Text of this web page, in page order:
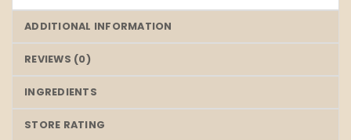
ADDITIONAL INFORMATION
REVIEWS (0)
INGREDIENTS
STORE RATING